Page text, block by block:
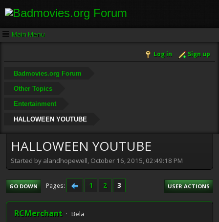
Main Menu
Log in Sign up
Badmovies.org Forum
Other Topics
Entertainment
HALLOWEEN YOUTUBE
HALLOWEEN YOUTUBE
Started by alandhopewell, October 16, 2015, 02:49:18 PM
GO DOWN Pages 1 2 3 USER ACTIONS
RCMerchant
Bela